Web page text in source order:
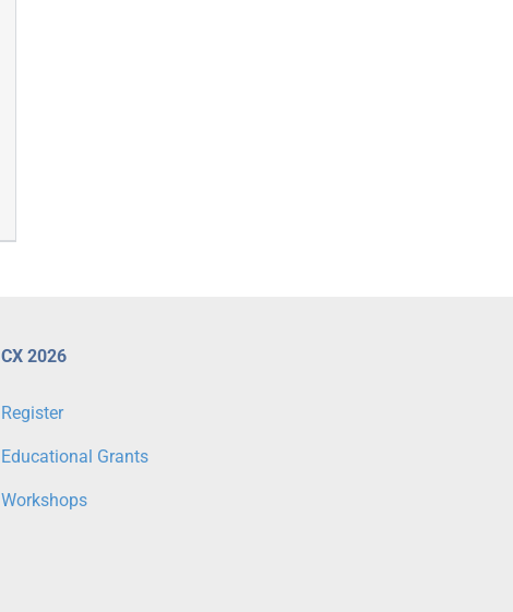
CX 2026
Register
Educational Grants
Workshops